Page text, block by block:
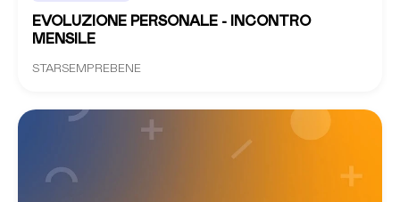
EVOLUZIONE PERSONALE - INCONTRO
MENSILE
STARSEMPREBENE